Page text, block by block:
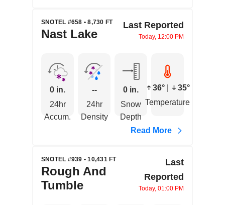
SNOTEL #658 • 8,730 FT
Nast Lake
Last Reported
Today, 12:00 PM
0 in.
24hr
Accum.
--
24hr
Density
0 in.
Snow
Depth
36°
35°
Temperature
Read More
SNOTEL #939 • 10,431 FT
Rough And
Tumble
Last
Reported
Today, 01:00 PM